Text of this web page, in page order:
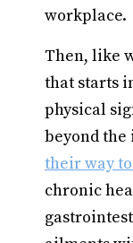
workplace.
Then, like
that starts
physical
beyond
their way
chronic